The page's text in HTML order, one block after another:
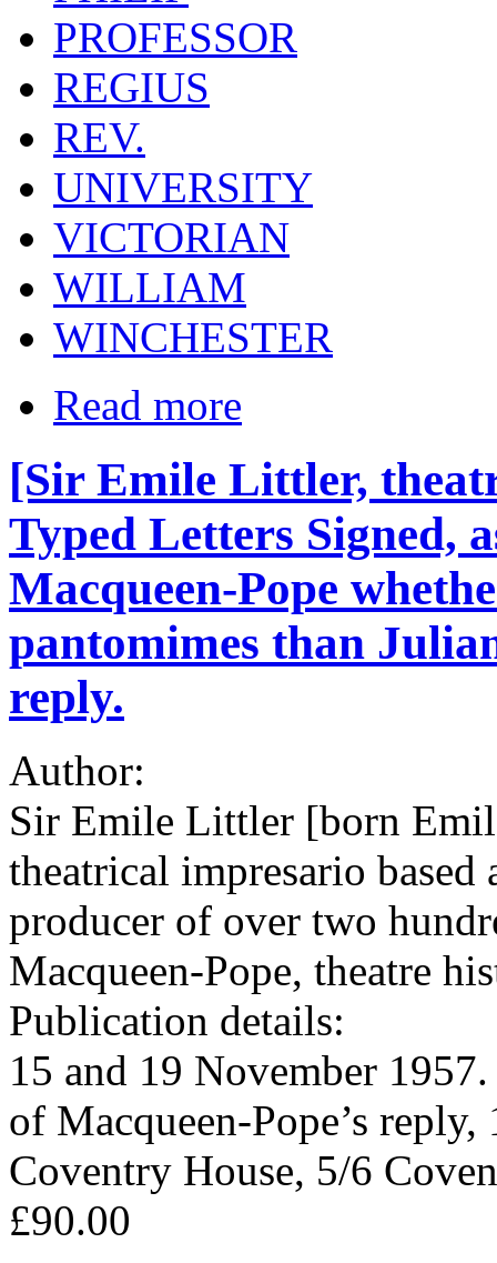
PROFESSOR
REGIUS
REV.
UNIVERSITY
VICTORIAN
WILLIAM
WINCHESTER
Read more
[Sir Emile Littler,
Typed Letters Signed,
Macqueen-Pope
pantomimes than
reply.
Author:
Sir Emile Littler [born
theatrical impresario based
producer of over two
Macqueen-Pope, theatre
Publication details:
15 and 19 November
of Macqueen-Pope’s
Coventry House, 5/6
£90.00